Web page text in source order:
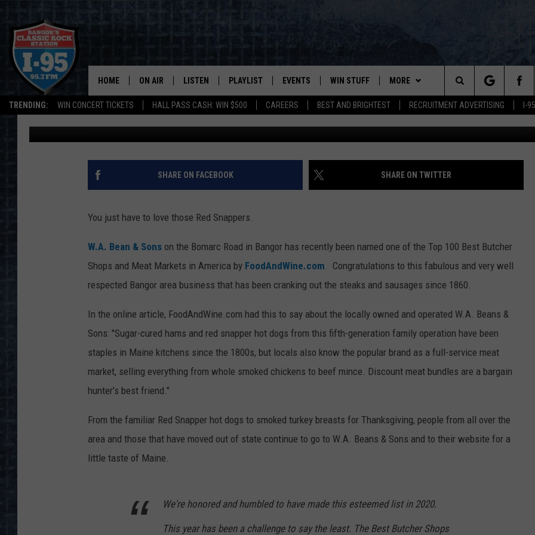
TRENDING: WIN CONCERT TICKETS HALL PASS CASH: WIN $500 CAREERS BEST AND BRIGHTEST RECRUITMENT ADVERTISING I-
HOME ON AIR
ALL DJS
SCHEDULE
ULTIMATE CLASSIC ROCK
LISTEN
MOBILE APP
ON DEMAND
PLAYLIST
RECENTLY PLAYED
EVENTS WIN STUFF
VIEW ALL CONTESTS
CONTEST RULES
MORE
NEWSLETTER
DEALS
CONTACT
ADVERTISE
JOBS WITH US
WEB MARKETING
Search
The
Site
W.A. BEAN & SONS NAMED ONE OF THE TOP MEAT
MARKETS IN AMERICA
DJ Fred Published: December 4, 2020
SHARE ON FACEBOOK SHARE ON TWITTER
You just have to love those Red Snappers.
W.A. Bean & Sons on the Bomarc Road in Bangor has recently been named one of the Top 100 Best Butcher
Shops and Meat Markets in America by FoodAndWine.com. Congratulations to this fabulous and very well
respected Bangor area business that has been cranking out the steaks and sausages since 1860.
In the online article, FoodAndWine.com had this to say about the locally owned and operated W.A. Beans &
Sons: "Sugar-cured hams and red snapper hot dogs from this fifth-generation family operation have been
staples in Maine kitchens since the 1800s, but locals also know the popular brand as a full-service meat
market, selling everything from whole smoked chickens to beef mince. Discount meat bundles are a bargain
hunter’s best friend."
From the familiar Red Snapper hot dogs to smoked turkey breasts for Thanksgiving, people from all over the
area and those that have moved out of state continue to go to W.A. Beans & Sons and to their website for a
little taste of Maine.
We're honored and humbled to have made this esteemed list in 2020.
This year has been a challenge to say the least. The Best Butcher Shops